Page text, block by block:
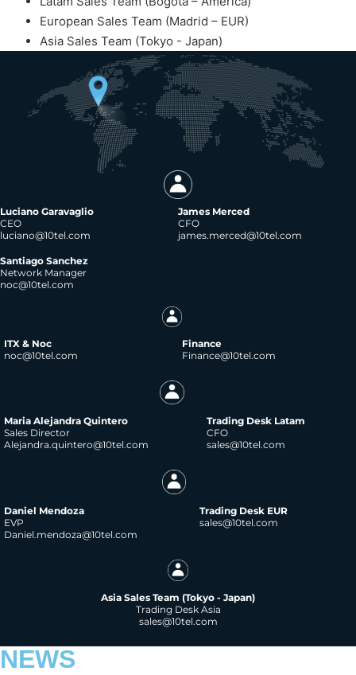
European Sales Team (Madrid – EUR)
Asia Sales Team (Tokyo - Japan)
Luciano Garavaglio
CEO
luciano@10tel.com
James Merced
CFO
james.merced@10tel.com
Santiago Sanchez
Network Manager
noc@10tel.com
ITX & Noc
noc@10tel.com
Finance
Finance@10tel.com
Maria Alejandra Quintero
Sales Director
Alejandra.quintero@10tel.com
Trading Desk Latam
CFO
sales@10tel.com
Daniel Mendoza
EVP
Daniel.mendoza@10tel.com
Trading Desk EUR
sales@10tel.com
Asia Sales Team (Tokyo - Japan)
Trading Desk Asia
sales@10tel.com
NEWS